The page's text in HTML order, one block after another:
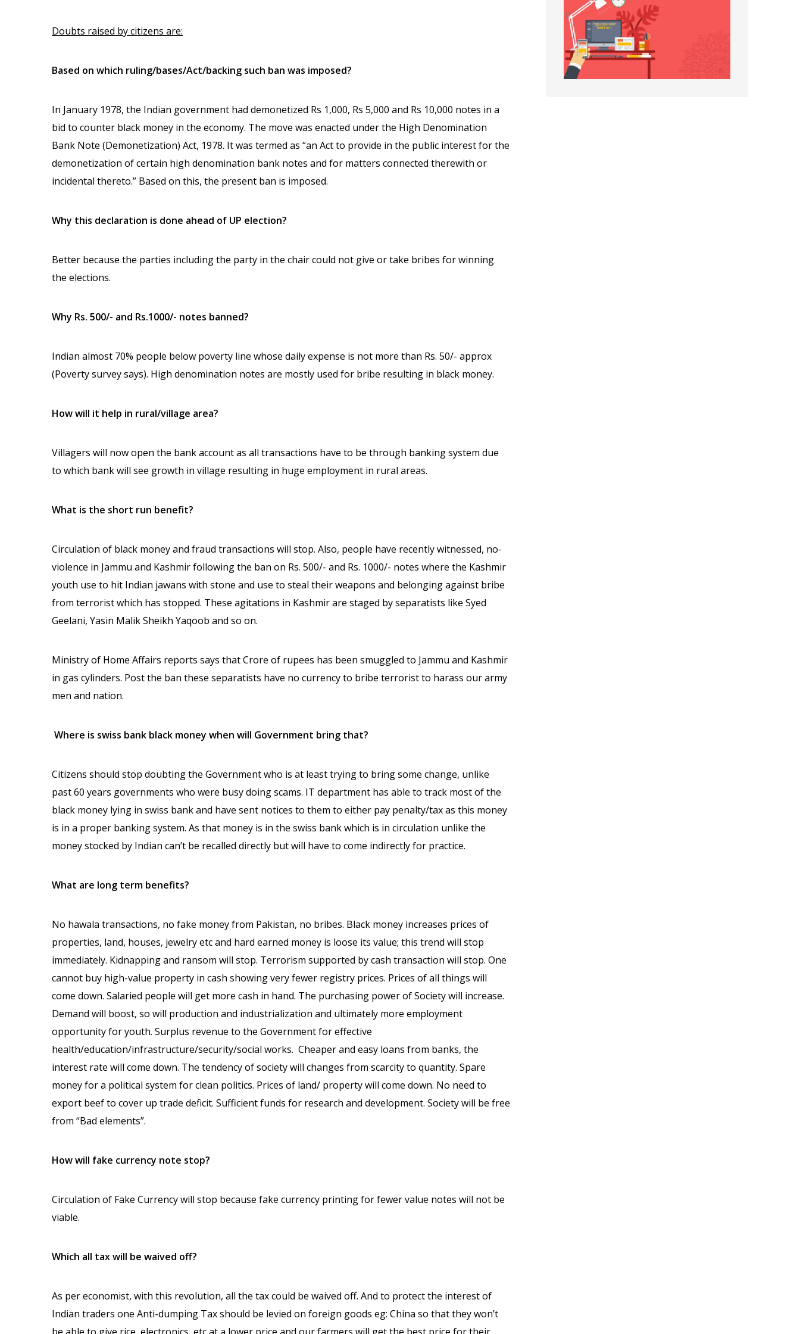
Doubts raised by citizens are:
Based on which ruling/bases/Act/backing such ban was imposed?
In January 1978, the Indian government had demonetized Rs 1,000, Rs 5,000 and Rs 10,000 notes in a
bid to counter black money in the economy. The move was enacted under the High Denomination
Bank Note (Demonetization) Act, 1978. It was termed as “an Act to provide in the public interest for the
demonetization of certain high denomination bank notes and for matters connected therewith or
incidental thereto.” Based on this, the present ban is imposed.
Why this declaration is done ahead of UP election?
Better because the parties including the party in the chair could not give or take bribes for winning
the elections.
Why Rs. 500/- and Rs.1000/- notes banned?
Indian almost 70% people below poverty line whose daily expense is not more than Rs. 50/- approx
(Poverty survey says). High denomination notes are mostly used for bribe resulting in black money.
How will it help in rural/village area?
Villagers will now open the bank account as all transactions have to be through banking system due
to which bank will see growth in village resulting in huge employment in rural areas.
What is the short run benefit?
Circulation of black money and fraud transactions will stop. Also, people have recently witnessed, no-
violence in Jammu and Kashmir following the ban on Rs. 500/- and Rs. 1000/- notes where the Kashmir
youth use to hit Indian jawans with stone and use to steal their weapons and belonging against bribe
from terrorist which has stopped. These agitations in Kashmir are staged by separatists like Syed
Geelani, Yasin Malik Sheikh Yaqoob and so on.
Ministry of Home Affairs reports says that Crore of rupees has been smuggled to Jammu and Kashmir
in gas cylinders. Post the ban these separatists have no currency to bribe terrorist to harass our army
men and nation.
Where is swiss bank black money when will Government bring that?
Citizens should stop doubting the Government who is at least trying to bring some change, unlike
past 60 years governments who were busy doing scams. IT department has able to track most of the
black money lying in swiss bank and have sent notices to them to either pay penalty/tax as this money
is in a proper banking system. As that money is in the swiss bank which is in circulation unlike the
money stocked by Indian can’t be recalled directly but will have to come indirectly for practice.
What are long term benefits?
No hawala transactions, no fake money from Pakistan, no bribes. Black money increases prices of
properties, land, houses, jewelry etc and hard earned money is loose its value; this trend will stop
immediately. Kidnapping and ransom will stop. Terrorism supported by cash transaction will stop. One
cannot buy high-value property in cash showing very fewer registry prices. Prices of all things will
come down. Salaried people will get more cash in hand. The purchasing power of Society will increase.
Demand will boost, so will production and industrialization and ultimately more employment
opportunity for youth. Surplus revenue to the Government for effective
health/education/infrastructure/security/social works. Cheaper and easy loans from banks, the
interest rate will come down. The tendency of society will changes from scarcity to quantity. Spare
money for a political system for clean politics. Prices of land/ property will come down. No need to
export beef to cover up trade deficit. Sufficient funds for research and development. Society will be free
from “Bad elements”.
How will fake currency note stop?
Circulation of Fake Currency will stop because fake currency printing for fewer value notes will not be
viable.
Which all tax will be waived off?
As per economist, with this revolution, all the tax could be waived off. And to protect the interest of
Indian traders one Anti-dumping Tax should be levied on foreign goods eg: China so that they won’t